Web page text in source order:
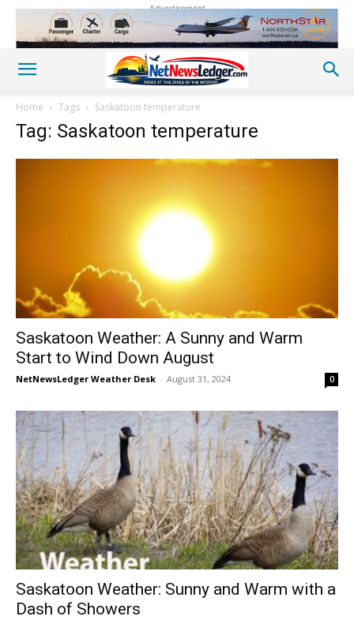
Advertisement
Home Tags Saskatoon temperature
Tag: Saskatoon temperature
Saskatoon Weather: A Sunny and Warm
Start to Wind Down August
NetNewsLedger Weather Desk - August 31, 2024 0
Saskatoon Weather: Sunny and Warm with a
Dash of Showers